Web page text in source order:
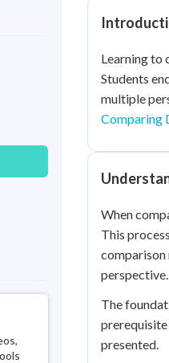
Best Practice
Read
Best Quiz
Best Streak Study Points
Learning to
Students
multiple
Comparing
When
This
comparison
perspective.
The
presented.